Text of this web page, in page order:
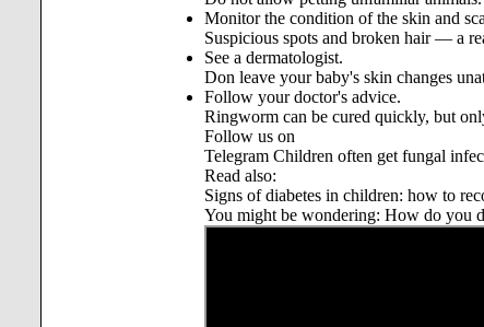
Monitor the condition of the skin and
Suspicious spots and broken hair — a
See a dermatologist.
Don leave your baby's skin changes
Follow your doctor's advice.
Ringworm can be cured quickly, but
Follow us on
Telegram Children often get fungal
Read also:
Signs of diabetes in children: how to
You might be wondering: How do you